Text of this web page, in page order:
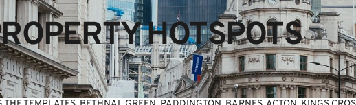
HOTSPOTS